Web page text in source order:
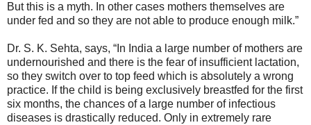
But this is a myth. In other cases mothers themselves are
under fed and so they are not able to produce enough milk.”
Dr. S. K. Sehta, says, “In India a large number of mothers are
undernourished and there is the fear of insufficient lactation,
so they switch over to top feed which is absolutely a wrong
practice. If the child is being exclusively breastfed for the first
six months, the chances of a large number of infectious
diseases is drastically reduced. Only in extremely rare